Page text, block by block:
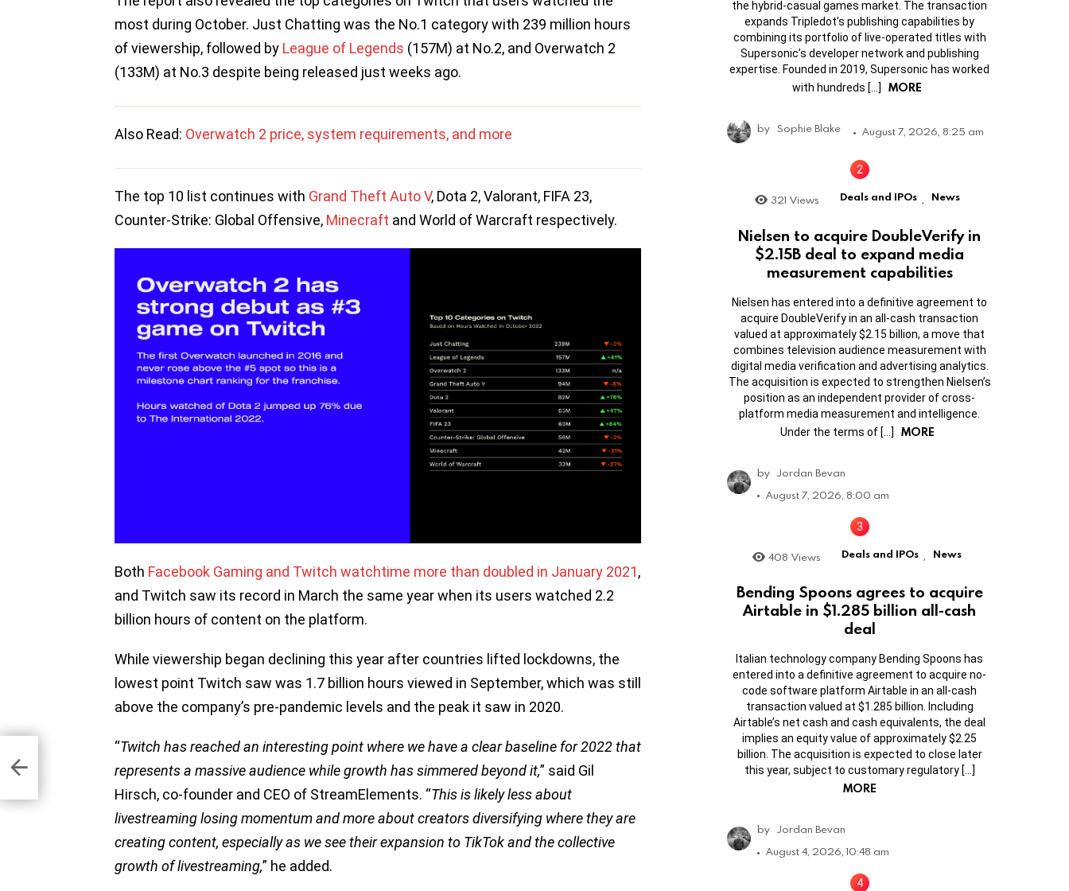
most during October. Just Chatting was the No.1 category with 239 million hours
of viewership, followed by League of Legends (157M) at No.2, and Overwatch 2
(133M) at No.3 despite being released just weeks ago.
Also Read: Overwatch 2 price, system requirements, and more
The top 10 list continues with Grand Theft Auto V, Dota 2, Valorant, FIFA 23,
Counter-Strike: Global Offensive, Minecraft and World of Warcraft respectively.
Both Facebook Gaming and Twitch watchtime more than doubled in January 2021,
and Twitch saw its record in March the same year when its users watched 2.2
billion hours of content on the platform.
While viewership began declining this year after countries lifted lockdowns, the
lowest point Twitch saw was 1.7 billion hours viewed in September, which was still
above the company’s pre-pandemic levels and the peak it saw in 2020.
“Twitch has reached an interesting point where we have a clear baseline for 2022 that
represents a massive audience while growth has simmered beyond it,” said Gil
Hirsch, co-founder and CEO of StreamElements. “This is likely less about
livestreaming losing momentum and more about creators diversifying where they are
creating content, especially as we see their expansion to TikTok and the collective
growth of livestreaming,” he added.
the hybrid-casual games market. The transaction
expands Tripledot’s publishing capabilities by
combining its portfolio of live-operated titles with
Supersonic’s developer network and publishing
expertise. Founded in 2019, Supersonic has worked
with hundreds […]
MORE
by Sophie Blake August 7, 2026, 8:25 am
321 Views Deals and IPOs News
Nielsen to acquire DoubleVerify in
$2.15B deal to expand media
measurement capabilities
Nielsen has entered into a definitive agreement to
acquire DoubleVerify in an all-cash transaction
valued at approximately $2.15 billion, a move that
combines television audience measurement with
digital media verification and advertising analytics.
The acquisition is expected to strengthen Nielsen’s
position as an independent provider of cross-
platform media measurement and intelligence.
Under the terms of […]
MORE
by Jordan Bevan
August 7, 2026, 8:00 am
408 Views Deals and IPOs , News
Bending Spoons agrees to acquire
Airtable in $1.285 billion all-cash
deal
Italian technology company Bending Spoons has
entered into a definitive agreement to acquire no-
code software platform Airtable in an all-cash
transaction valued at $1.285 billion. Including
Airtable’s net cash and cash equivalents, the deal
implies an equity value of approximately $2.25
billion. The acquisition is expected to close later
this year, subject to customary regulatory […]
MORE
by Jordan Bevan
August 4, 2026, 10:48 am